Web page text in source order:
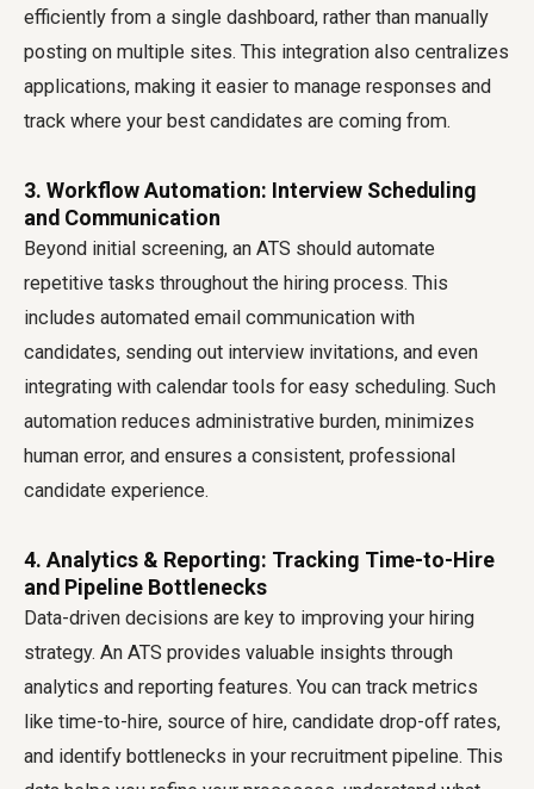
efficiently from a single dashboard, rather than manually
posting on multiple sites. This integration also centralizes
applications, making it easier to manage responses and
track where your best candidates are coming from.
3. Workflow Automation: Interview Scheduling
and Communication
Beyond initial screening, an ATS should automate
repetitive tasks throughout the hiring process. This
includes automated email communication with
candidates, sending out interview invitations, and even
integrating with calendar tools for easy scheduling. Such
automation reduces administrative burden, minimizes
human error, and ensures a consistent, professional
candidate experience.
4. Analytics & Reporting: Tracking Time-to-Hire
and Pipeline Bottlenecks
Data-driven decisions are key to improving your hiring
strategy. An ATS provides valuable insights through
analytics and reporting features. You can track metrics
like time-to-hire, source of hire, candidate drop-off rates,
and identify bottlenecks in your recruitment pipeline. This